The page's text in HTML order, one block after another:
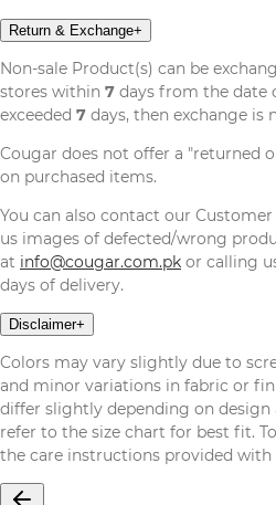
Return & Exchange+
Non-sale Product(s) can be
stores within 7 days from the date
exceeded 7 days, then exchange is
Cougar does not offer a "returned
on purchased items.
You can also contact our
us images of defected/wrong
at info@cougar.com.pk or calling
days of delivery.
Disclaimer+
Colors may vary slightly due to
and minor variations in fabric or
differ slightly depending on design
refer to the size chart for best fit.
the care instructions provided with